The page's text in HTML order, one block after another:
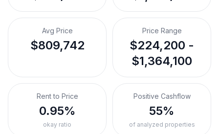
Avg Price
$809,742
Price Range
$224,200 -
$1,364,100
Rent to Price
0.95%
okay ratio
Positive Cashflow
55%
of analyzed properties